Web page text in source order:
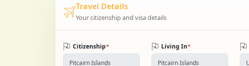
Travel Details
Your citizenship and visa details
Citizenship* Living In*